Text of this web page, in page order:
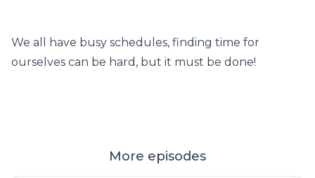
We all have busy schedules, finding time for
ourselves can be hard, but it must be done!
More episodes